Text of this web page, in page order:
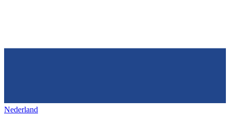
Nederland